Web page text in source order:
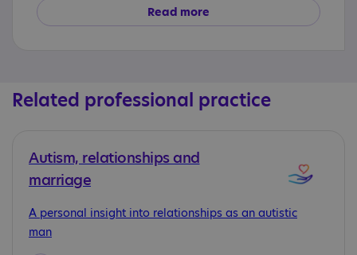
Read more
Related professional practice
Autism, relationships and
marriage
A personal insight into relationships as an autistic
man